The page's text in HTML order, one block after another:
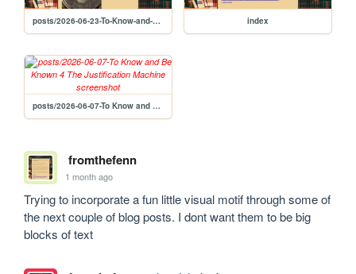
posts/2026-06-23-To-Know-and-Be-Known-4-The-Justification-Machine index
posts/2026-06-07-To Know and Be Known 4 The Justification Machine
fromthefenn
1 month ago
Trying to incorporate a fun little visual motif through some of
the next couple of blog posts. I dont want them to be big
blocks of text